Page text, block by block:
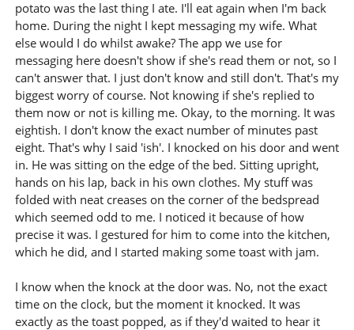
potato was the last thing I ate. I'll eat again when I'm back
home. During the night I kept messaging my wife. What
else would I do whilst awake? The app we use for
messaging here doesn't show if she's read them or not, so I
can't answer that. I just don't know and still don't. That's my
biggest worry of course. Not knowing if she's replied to
them now or not is killing me. Okay, to the morning. It was
eightish. I don't know the exact number of minutes past
eight. That's why I said 'ish'. I knocked on his door and went
in. He was sitting on the edge of the bed. Sitting upright,
hands on his lap, back in his own clothes. My stuff was
folded with neat creases on the corner of the bedspread
which seemed odd to me. I noticed it because of how
precise it was. I gestured for him to come into the kitchen,
which he did, and I started making some toast with jam.
I know when the knock at the door was. No, not the exact
time on the clock, but the moment it knocked. It was
exactly as the toast popped, as if they'd waited to hear it